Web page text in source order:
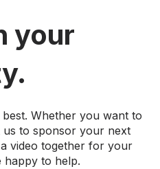
your
Whether you want to
to sponsor your next
video together for your
happy to help.